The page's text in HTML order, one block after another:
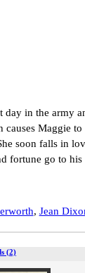
in the army
Maggie
soon falls in
fortune go to
, Jean
(2)